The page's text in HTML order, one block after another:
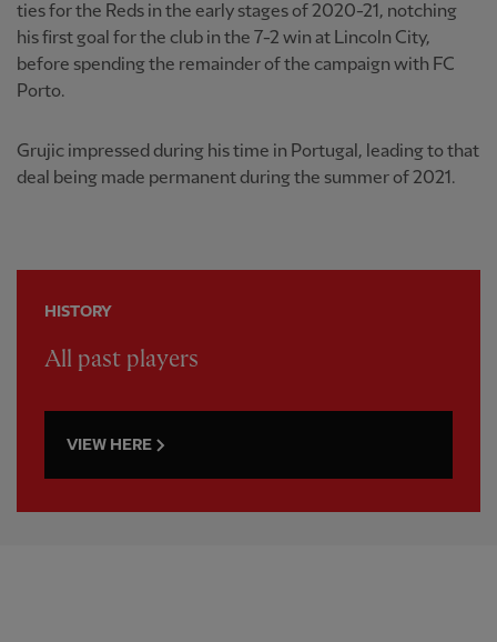
ties for the Reds in the early stages of 2020-21, notching
his first goal for the club in the 7-2 win at Lincoln City,
before spending the remainder of the campaign with FC
Porto.
Grujic impressed during his time in Portugal, leading to that
deal being made permanent during the summer of 2021.
HISTORY
All past players
VIEW HERE